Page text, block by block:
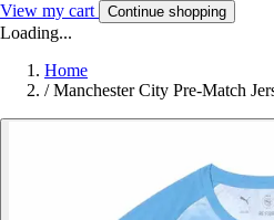
View my cart Continue shopping
Loading...
Home
/ Manchester City Pre-Match